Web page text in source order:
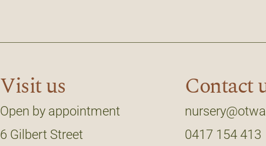
Visit us
Open by appointment
6 Gilbert Street
Contact
0417 154 413